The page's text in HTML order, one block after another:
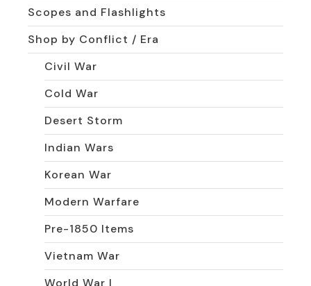
Scopes and Flashlights
Shop by Conflict / Era
Civil War
Cold War
Desert Storm
Indian Wars
Korean War
Modern Warfare
Pre-1850 Items
Vietnam War
World War I